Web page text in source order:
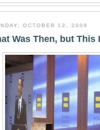
OCTOBER 12, 2009
Was Then, but This